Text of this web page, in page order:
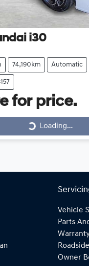
i30
74,190km Automatic
for price.
Loading... Loading...
Vehicle
Parts
Owner